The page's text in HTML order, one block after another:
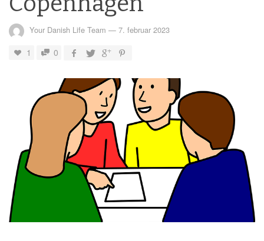
Your Danish Life Team — 7. februar 2023
1 0